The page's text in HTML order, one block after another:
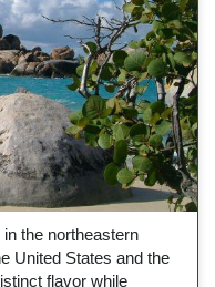
the northeastern
United States and the
flavor while